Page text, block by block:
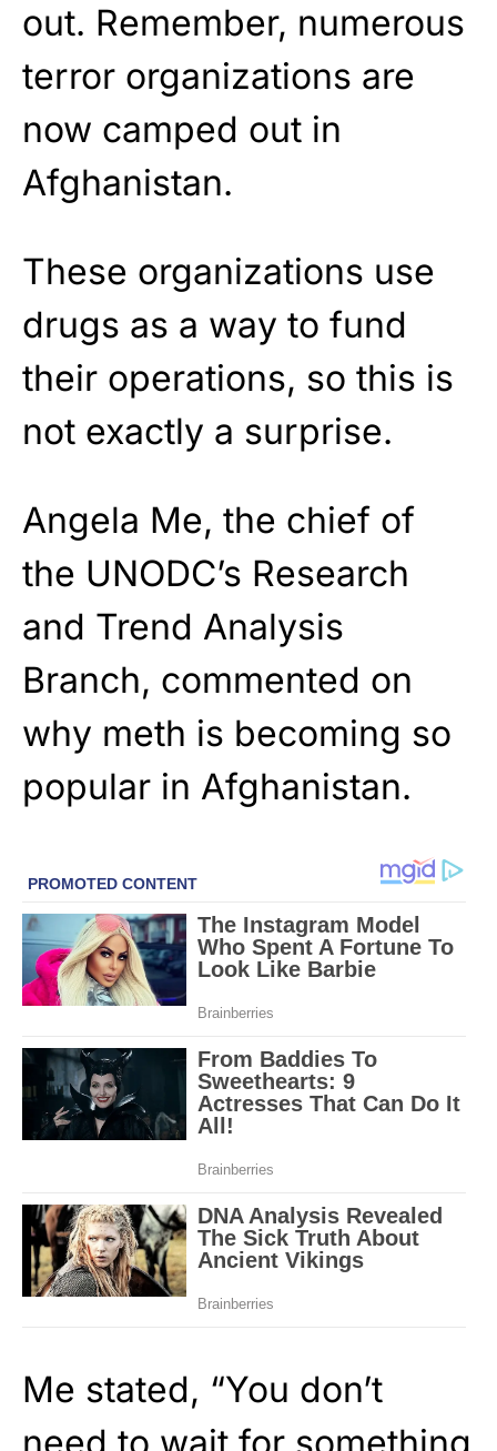
out. Remember, numerous
terror organizations are
now camped out in
Afghanistan.
These organizations use
drugs as a way to fund
their operations, so this is
not exactly a surprise.
Angela Me, the chief of
the UNODC’s Research
and Trend Analysis
Branch, commented on
why meth is becoming so
popular in Afghanistan.
Me stated, “You don’t